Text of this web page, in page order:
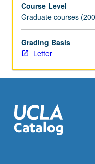
click
the
Read
More
button
Course Level
Graduate courses
Grading Basis
Letter